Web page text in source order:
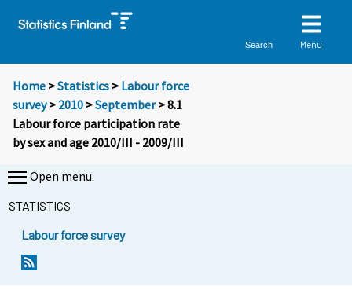
Search Menu
Home >Statistics > Labour force
survey> 2010 >September> 8.1
Labour force participation rate
by sex and age 2010/III - 2009/III
Open menu
STATISTICS
Labour force survey